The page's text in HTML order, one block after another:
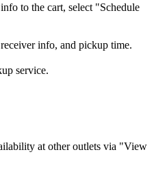
to the cart, select "Schedule
info, and pickup time.
service.
at other outlets via "View